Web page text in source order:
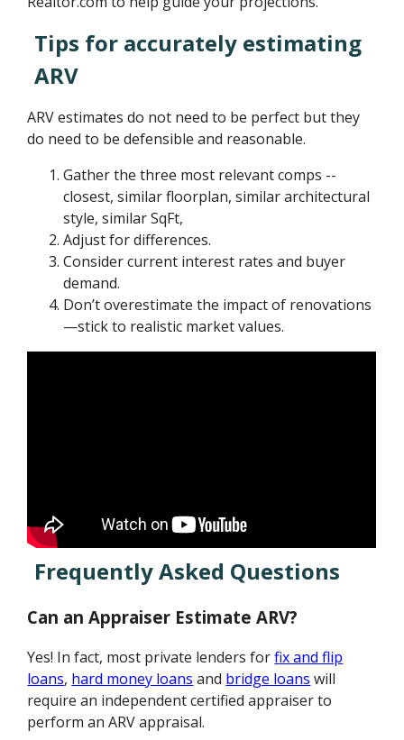
Tips for accurately estimating
ARV
ARV estimates do not need to be perfect but they
do need to be defensible and reasonable.
Gather the three most relevant comps --
closest, similar floorplan, similar architectural
style, similar SqFt,
Adjust for differences.
Consider current interest rates and buyer
demand.
Don’t overestimate the impact of renovations
—stick to realistic market values.
Frequently Asked Questions
Can an Appraiser Estimate ARV?
Yes! In fact, most private lenders forfix and flip
loans, hard money loans and bridge loans will
require an independent certified appraiser to
perform an ARV appraisal.